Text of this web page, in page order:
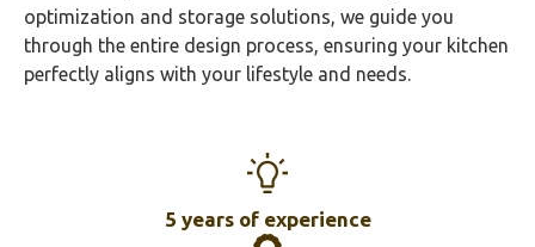
optimization and storage solutions, we guide you
through the entire design process, ensuring your kitchen
perfectly aligns with your lifestyle and needs.
5 years of experience